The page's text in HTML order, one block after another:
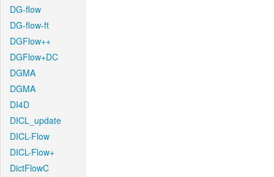
DG-flow
DG-flow-ft
DGFlow++
DGFlow+DC
DGMA
DGMA
DI4D
DICL_update
DICL-Flow
DICL-Flow+
DictFlowC